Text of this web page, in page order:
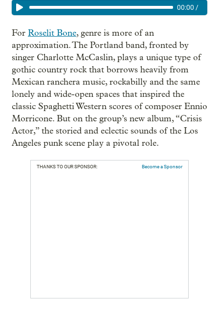
00:00 /
For Roselit Bone, genre is more of an
approximation. The Portland band, fronted by
singer Charlotte McCaslin, plays a unique type of
gothic country rock that borrows heavily from
Mexican ranchera music, rockabilly and the same
lonely and wide-open spaces that inspired the
classic Spaghetti Western scores of composer Ennio
Morricone. But on the group’s new album, “Crisis
Actor,” the storied and eclectic sounds of the Los
Angeles punk scene play a pivotal role.
THANKS TO OUR SPONSOR: Become a Sponsor